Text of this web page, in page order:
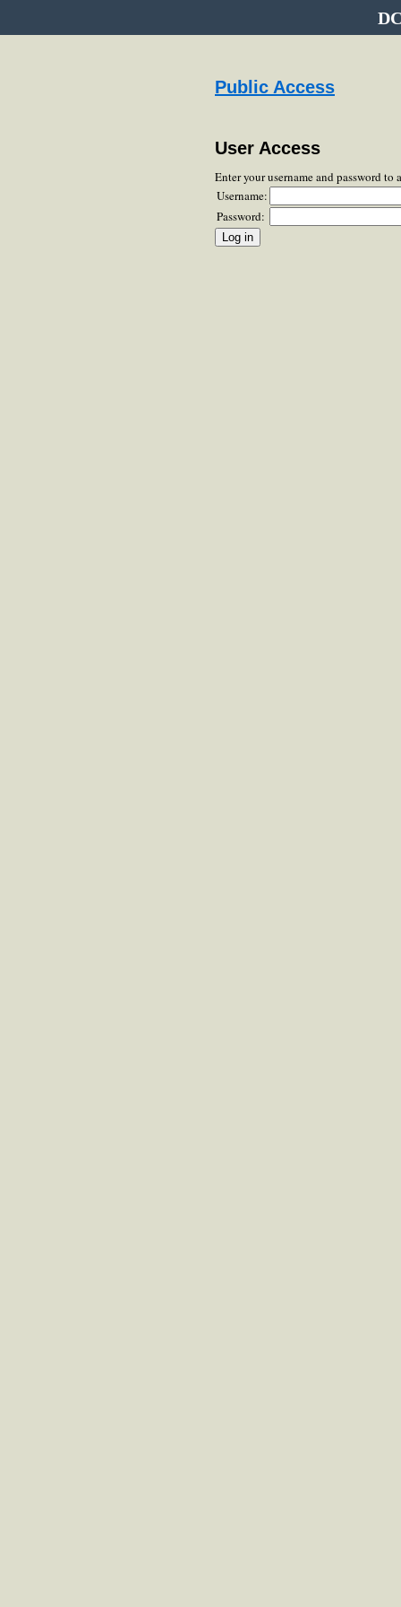
Public Access
User Access
Enter your username and password to
Username:
Password: